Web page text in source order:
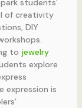
students’
of creativity
DIY
to jewelry
explore
expression is